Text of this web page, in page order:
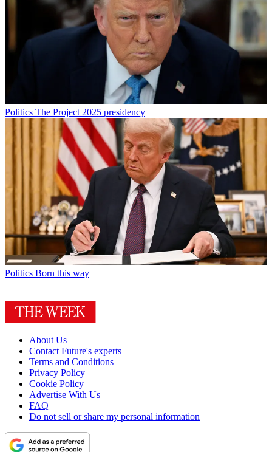
Politics The Project 2025 presidency
Politics Born this way
About Us
Contact Future's experts
Terms and Conditions
Privacy Policy
Cookie Policy
Advertise With Us
FAQ
Do not sell or share my personal information